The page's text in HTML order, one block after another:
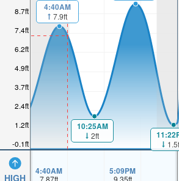
-0.1ft
1.2ft
2.4ft
3.7ft
4.9ft
6.2ft
7.4ft
8.7ft
HIGH
4:40AM
7.9ft
10:25AM
2ft
4:40AM 5:09PM